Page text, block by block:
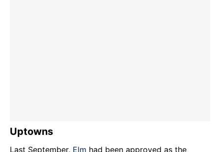
Uptowns
Last September, Elm had been approved as the